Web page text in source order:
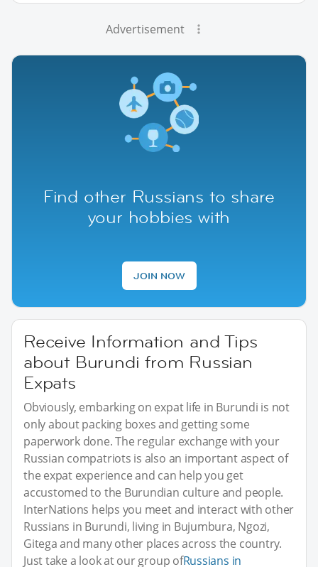
Advertisement
Find other Russians to share
your hobbies with
JOIN NOW
Receive Information and Tips
about Burundi from Russian
Expats
Obviously, embarking on expat life in Burundi is not
only about packing boxes and getting some
paperwork done. The regular exchange with your
Russian compatriots is also an important aspect of
the expat experience and can help you get
accustomed to the Burundian culture and people.
InterNations helps you meet and interact with other
Russians in Burundi, living in Bujumbura, Ngozi,
Gitega and many other places across the country.
Just take a look at our group ofRussians in